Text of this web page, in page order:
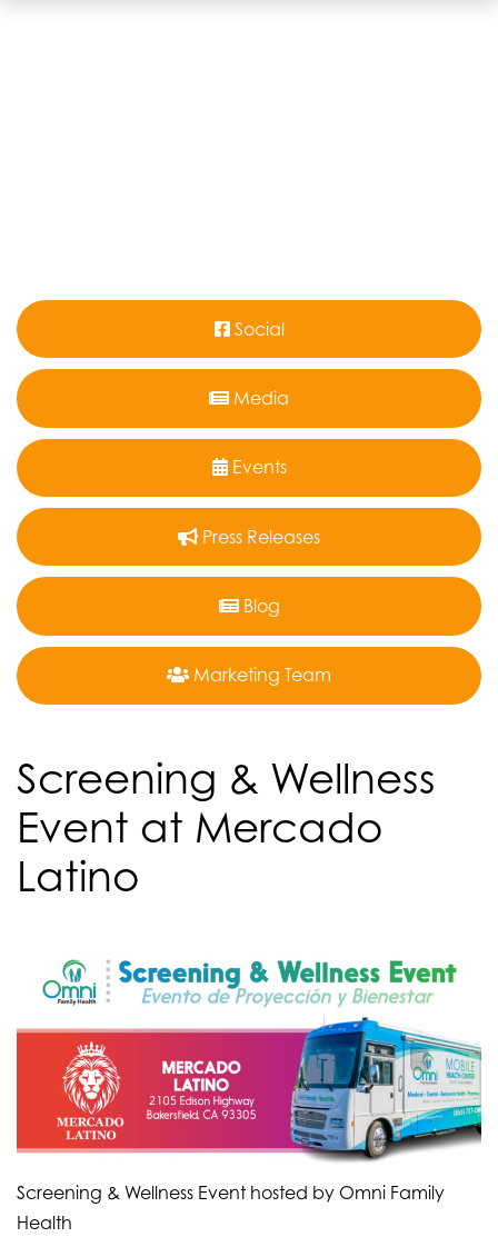
Social
Media
Events
Press Releases
Blog
Marketing Team
Screening & Wellness
Event at Mercado
Latino
Screening & Wellness Event hosted by Omni Family
Health